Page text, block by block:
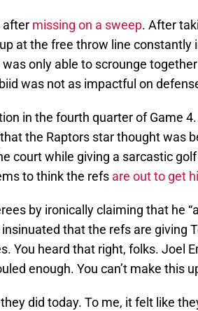
after missing on a sweep. After
at the free throw line constantly
only able to scrounge
was not as impactful on
in the fourth quarter of Game
the Raptors star thought was
court while giving a sarcastic
to think the refs are out to get
by ironically claiming that he
that the refs are giving
You heard that right, folks. Joel
enough. You can’t make this
did today. To me, it felt like